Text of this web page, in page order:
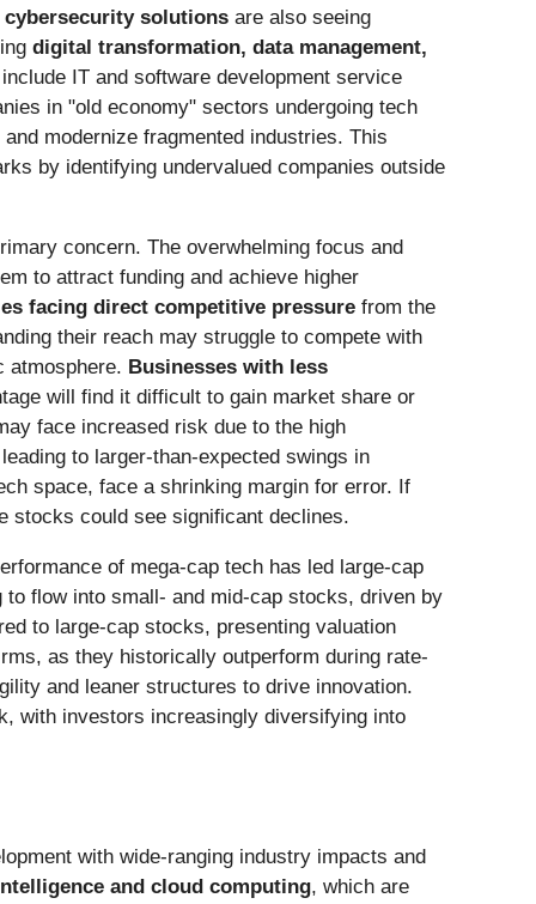
solutions are also seeing
digital transformation, data management,
IT and software development service
in "old economy" sectors undergoing tech
modernize fragmented industries. This
by identifying undervalued companies outside
concern. The overwhelming focus and
to attract funding and achieve higher
facing direct competitive pressure from the
their reach may struggle to compete with
atmosphere. Businesses with less
will find it difficult to gain market share or
face increased risk due to the high
to larger-than-expected swings in
space, face a shrinking margin for error. If
stocks could see significant declines.
of mega-cap tech has led large-cap
flow into small- and mid-cap stocks, driven by
to large-cap stocks, presenting valuation
as they historically outperform during rate-
and leaner structures to drive innovation.
with investors increasingly diversifying into
with wide-ranging industry impacts and
and cloud computing, which are